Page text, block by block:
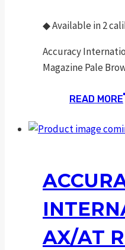
◆Available in 2
Accuracy
Magazine Pale
READ MORE
AX/AT